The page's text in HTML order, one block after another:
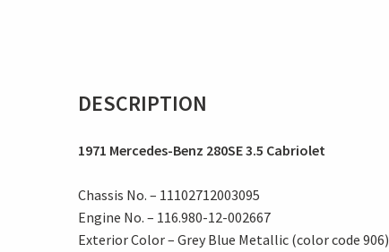
DESCRIPTION
1971 Mercedes-Benz 280SE 3.5 Cabriolet
Chassis No. – 11102712003095
Engine No. – 116.980-12-002667
Exterior Color – Grey Blue Metallic (color code 906)